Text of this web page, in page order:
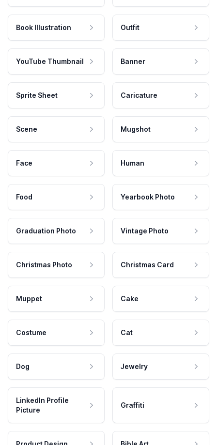
Book Illustration Outfit
YouTube Thumbnail Banner
Sprite Sheet Caricature
Scene Mugshot
Face Human
Food Yearbook Photo
Graduation Photo Vintage Photo
Christmas Photo Christmas Card
Muppet Cake
Costume Cat
Dog Jewelry
LinkedIn Profile
Picture
Graffiti